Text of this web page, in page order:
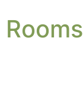
Rooms